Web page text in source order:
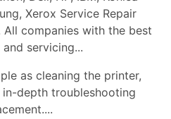
Xerox Service Repair
All companies with the best
servicing...
as cleaning the printer,
depth troubleshooting